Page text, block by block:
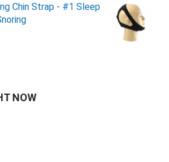
Chin Strap - #1 Sleep
NOW